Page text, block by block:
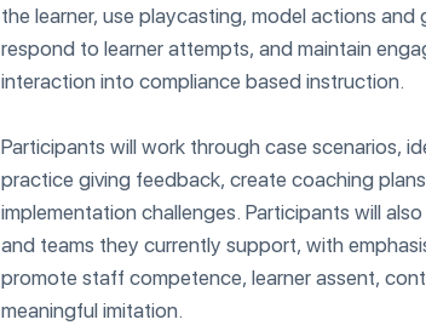
the learner, use playcasting, model actions
respond to learner attempts, and maintain
interaction into compliance based instruction.
Participants will work through case scenarios,
practice giving feedback, create coaching
implementation challenges. Participants will
and teams they currently support, with
promote staff competence, learner assent,
meaningful imitation.